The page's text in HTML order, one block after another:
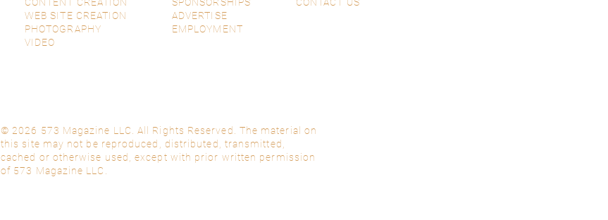
WEB SITE CREATION
PHOTOGRAPHY
VIDEO
ADVERTISE
EMPLOYMENT
© 2026 573 Magazine LLC. All Rights Reserved. The material on
this site may not be reproduced, distributed, transmitted,
cached or otherwise used, except with prior written permission
of 573 Magazine LLC.